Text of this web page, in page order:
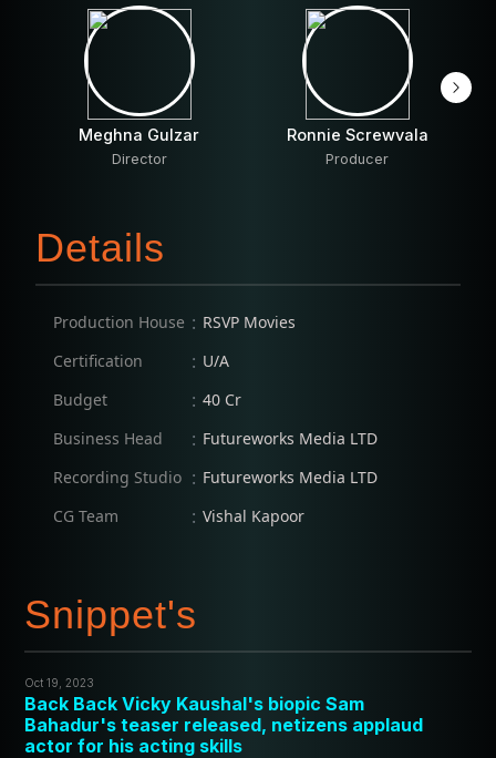
Meghna Gulzar
Director
Ronnie Screwvala
Producer
Details
Production House : RSVP Movies
Certification
: U/A
Budget
: 40 Cr
Business Head
: Futureworks Media LTD
Recording Studio : Futureworks Media LTD
CG Team
: Vishal Kapoor
Snippet's
Oct 19, 2023
Back Back Vicky Kaushal's biopic Sam
Bahadur's teaser released, netizens applaud
actor for his acting skills